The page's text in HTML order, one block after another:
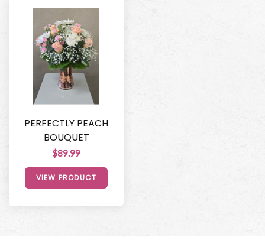
PERFECTLY PEACH
BOUQUET
$89.99
VIEW PRODUCT